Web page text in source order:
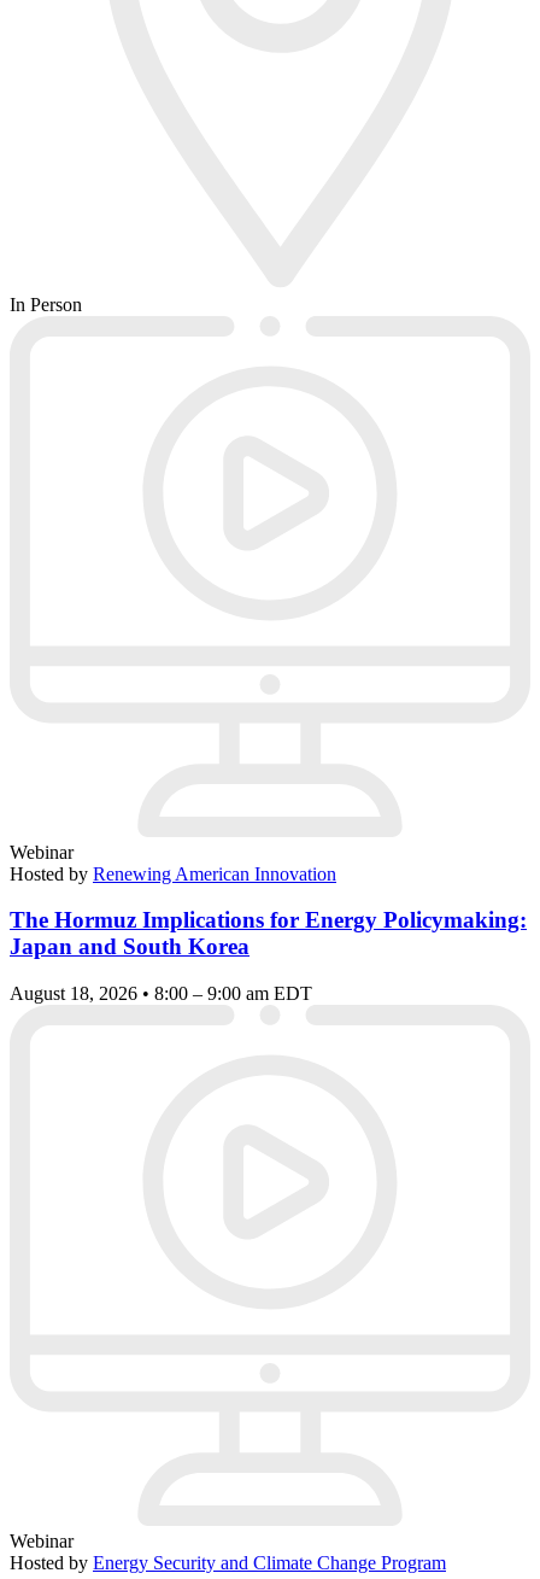
In Person
Webinar
Hosted by Renewing American Innovation
The Hormuz Implications for Energy Policymaking:
Japan and South Korea
August 18, 2026 • 8:00 – 9:00 am EDT
Webinar
Hosted by Energy Security and Climate Change Program